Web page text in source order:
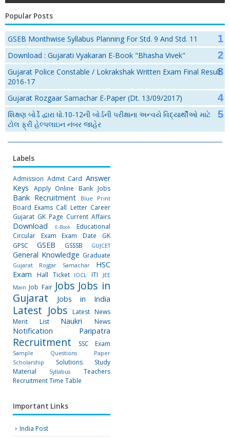
Popular Posts
GSEB Monthwise Syllabus Planning For Std. 9 And Std. 11
Download : Gujarati Vyakaran E-Book "Bhasha Vivek"
Gujarat Police Constable / Lokrakshak Written Exam Final Result
2016-17
Gujarat Rozgaar Samachar E-Paper (Dt. 13/09/2017)
શિક્ષણ બોર્ડે દ્વારા ધો.10-12ની બોર્ડની પરીક્ષાના અન્વયે વિદ્યાર્થીઓ માટે
ટોલ ફ્રી હેલ્પલાઇન નંબર જાહેર
Labels
Admission Admit Card Answer
Keys
Apply Online Bank Jobs
Bank Recruitment Blue Print
Board Exams Call Letter Career
Gujarat GK Page Current Affairs
Download E-Book
Educational
Circular
Exam Exam Date
GK
GPSC
GSEB GSSSB GUJCET
General Knowledge Graduate
Gujarat Rojgar Samachar
HSC
Exam
Hall Ticket IOCL ITI
JEE
Main Job Fair Jobs Jobs in
Gujarat
Jobs in India
Latest Jobs
Latest News
Merit List
Naukri News
Notification Paripatra
Recruitment SSC Exam
Sample Questions Paper
Scholarship
Solutions
Study
Material
Syllabus
Teachers
RecruitmentTime Table
Important Links
India Post